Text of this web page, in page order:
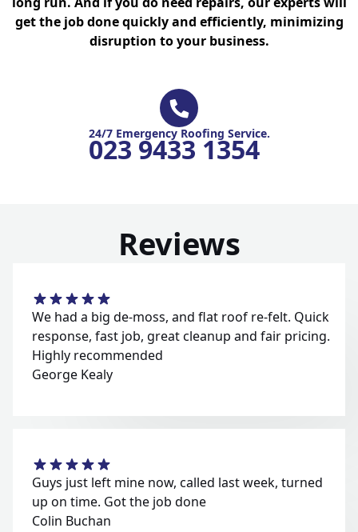
get the job done quickly and efficiently, minimizing
disruption to your business.
24/7 Emergency Roofing Service.
023 9433 1354
Reviews
We had a big de-moss, and flat roof re-felt. Quick
response, fast job, great cleanup and fair pricing.
Highly recommended
George Kealy
Guys just left mine now, called last week, turned
up on time. Got the job done
Colin Buchan